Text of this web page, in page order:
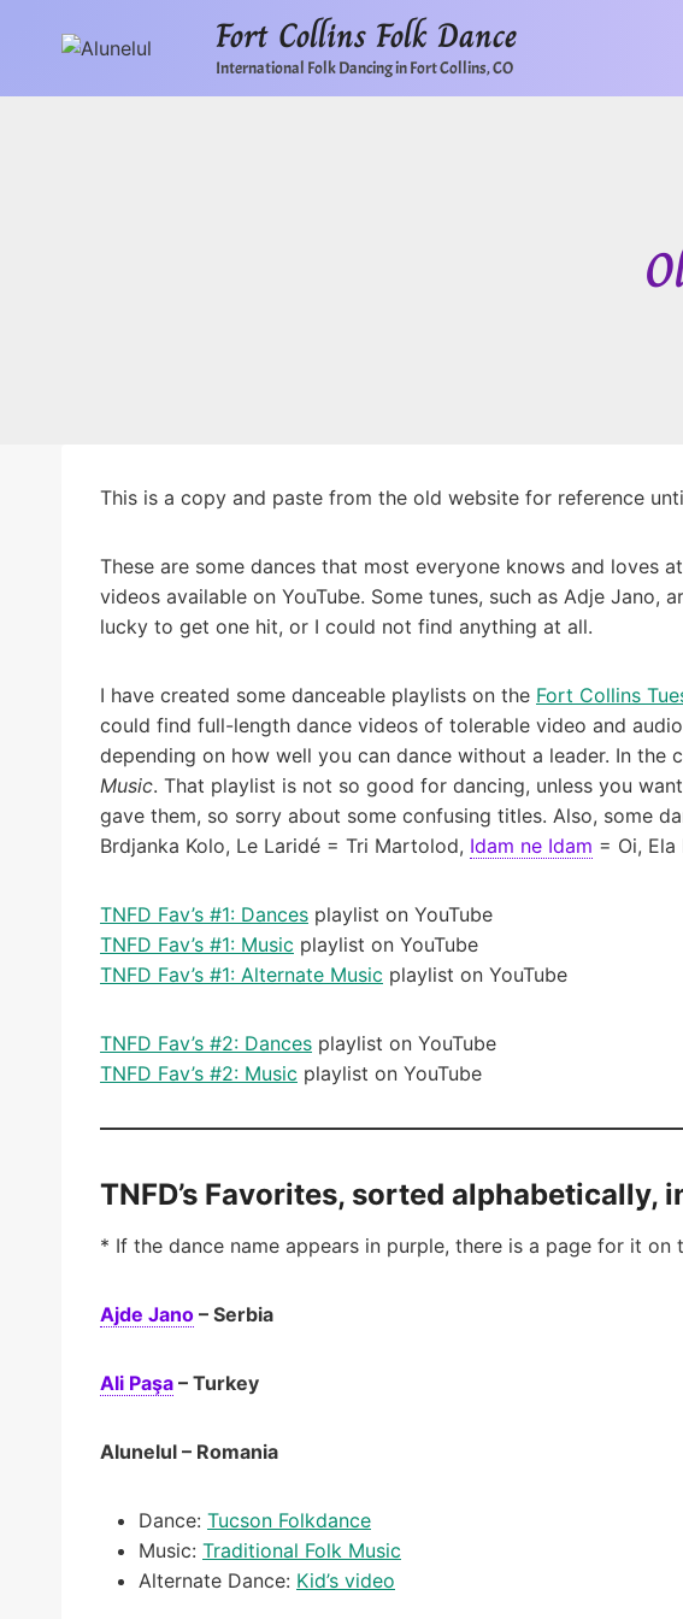
Fort Collins Folk Dance
International Folk Dancing in Fort Collins, CO
This is a copy and paste from the old website for reference
These are some dances that most everyone knows and loves
videos available on YouTube. Some tunes, such as Adje
lucky to get one hit, or I could not find anything at all.
I have created some danceable playlists on the Fort Collins
could find full-length dance videos of tolerable video and
depending on how well you can dance without a leader. In
Music. That playlist is not so good for dancing, unless you
gave them, so sorry about some confusing titles. Also, some
Brdjanka Kolo, Le Laridé = Tri Martolod, Idam ne Idam = Oi,
TNFD Fav’s #1: Dances playlist on YouTube
TNFD Fav’s #1: Music playlist on YouTube
TNFD Fav’s #1: Alternate Music playlist on YouTube
TNFD Fav’s #2: Dances playlist on YouTube
TNFD Fav’s #2: Music playlist on YouTube
TNFD’s Favorites, sorted alphabetically,
* If the dance name appears in purple, there is a page for it on
Ajde Jano – Serbia
Ali Paşa – Turkey
Alunelul – Romania
Dance: Tucson Folkdance
Music: Traditional Folk Music
Alternate Dance: Kid’s video